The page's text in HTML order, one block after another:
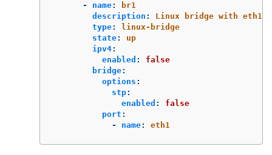
-
name:
br1
description :
Linux bridge with eth1
type:
linux-bridge
state:
up
ipv4:
enabled :
false
bridge:
options :
stp:
enabled :
false
port :
-
name: eth1